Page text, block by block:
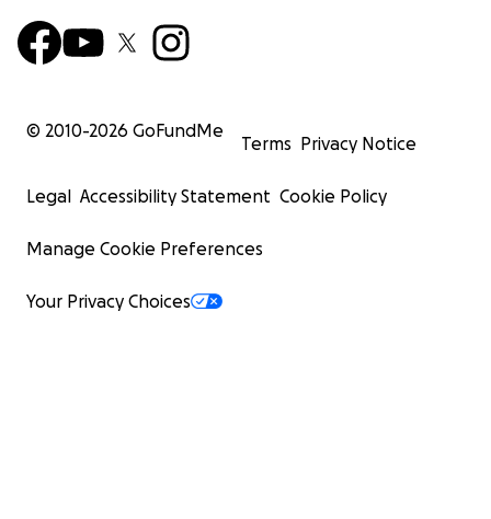
© 2010-2026 GoFundMe
Terms Privacy Notice
Legal Accessibility Statement Cookie Policy
Manage Cookie Preferences
Your Privacy Choices